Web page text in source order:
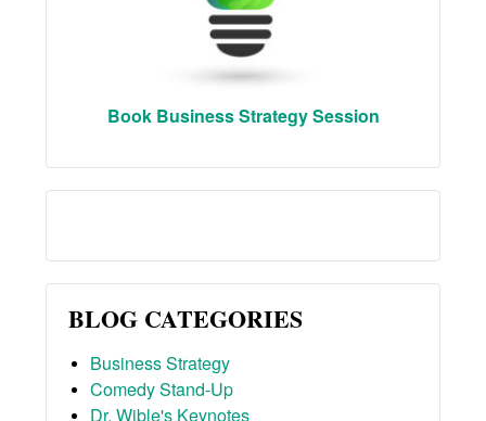
Book Business Strategy Session
BLOG CATEGORIES
Business Strategy
Comedy Stand-Up
Dr. Wible's Keynotes